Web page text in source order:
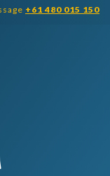
+61 480 015 150